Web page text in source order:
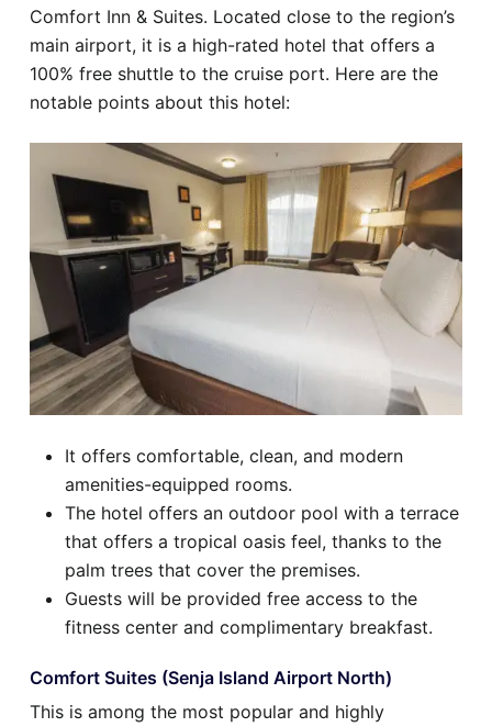
Comfort Inn & Suites. Located close to the region’s
main airport, it is a high-rated hotel that offers a
100% free shuttle to the cruise port. Here are the
notable points about this hotel:
It offers comfortable, clean, and modern
amenities-equipped rooms.
The hotel offers an outdoor pool with a terrace
that offers a tropical oasis feel, thanks to the
palm trees that cover the premises.
Guests will be provided free access to the
fitness center and complimentary breakfast.
Comfort Suites (Senja Island Airport North)
This is among the most popular and highly